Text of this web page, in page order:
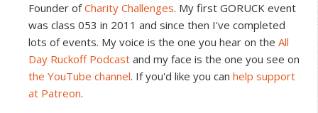
Founder ofCharity Challenges. My first GORUCK event
was class 053 in 2011 and since then I've completed
lots of events. My voice is the one you hear on the All
Day Ruckoff Podcast and my face is the one you see on
the YouTube channel. If you'd like you can help support
at Patreon.